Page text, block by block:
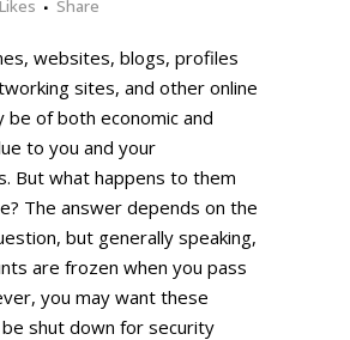
Likes Share
websites, blogs, profiles
sites, and other online
be of both economic and
to you and your
But what happens to them
The answer depends on the
but generally speaking,
are frozen when you pass
you may want these
shut down for security